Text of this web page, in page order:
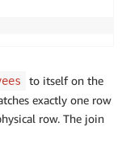
to itself on the
exactly one row
row. The join